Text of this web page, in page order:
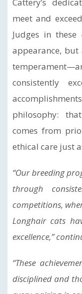
meet and
Judges in
appearance,
consistently
philosophy:
comes from
ethical care just
“Our breeding
through
competitions,
Longhair cats
excellence,”
“These
disciplined and